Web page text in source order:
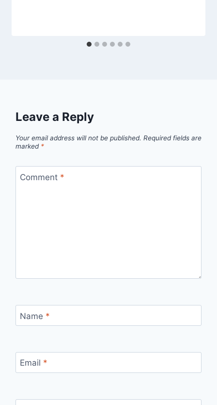
Leave a Reply
Your email address will not be published. Required fields are
marked *
Comment *
Name *
Email *